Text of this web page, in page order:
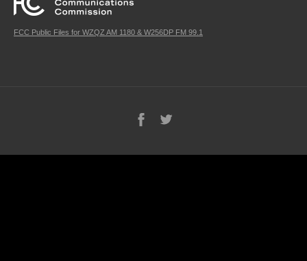
FCC Public Files for WZQZ AM 1180 & W256DP FM 99.1